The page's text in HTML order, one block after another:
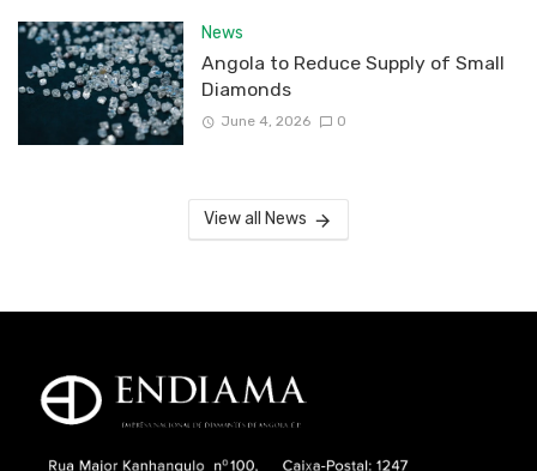
News
Angola to Reduce Supply of Small
Diamonds
June 4, 2026 0
View all News